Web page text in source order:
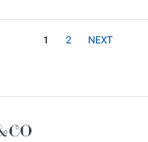
1 2 NEXT